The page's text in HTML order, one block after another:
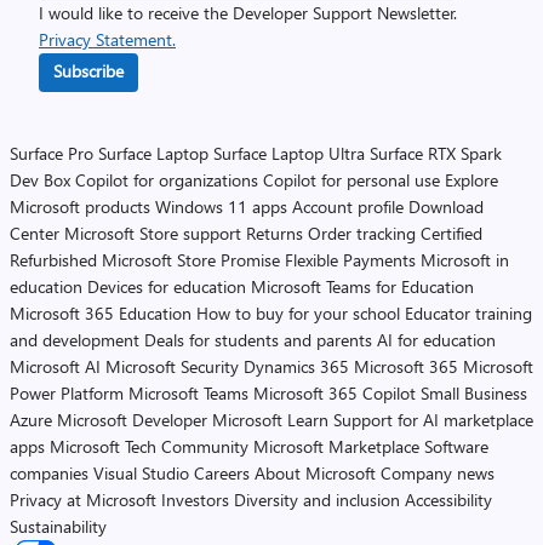
I would like to receive the Developer Support Newsletter.
Privacy Statement.
Subscribe
Surface Pro Surface Laptop Surface Laptop Ultra Surface RTX Spark
Dev Box Copilot for organizations Copilot for personal use Explore
Microsoft products Windows 11 apps Account profile Download
Center Microsoft Store support Returns Order tracking Certified
Refurbished Microsoft Store Promise Flexible Payments Microsoft in
education Devices for education Microsoft Teams for Education
Microsoft 365 Education How to buy for your school Educator training
and development Deals for students and parents AI for education
Microsoft AI Microsoft Security Dynamics 365 Microsoft 365 Microsoft
Power Platform Microsoft Teams Microsoft 365 Copilot Small Business
Azure Microsoft Developer Microsoft Learn Support for AI marketplace
apps Microsoft Tech Community Microsoft Marketplace Software
companies Visual Studio Careers About Microsoft Company news
Privacy at Microsoft Investors Diversity and inclusion Accessibility
Sustainability